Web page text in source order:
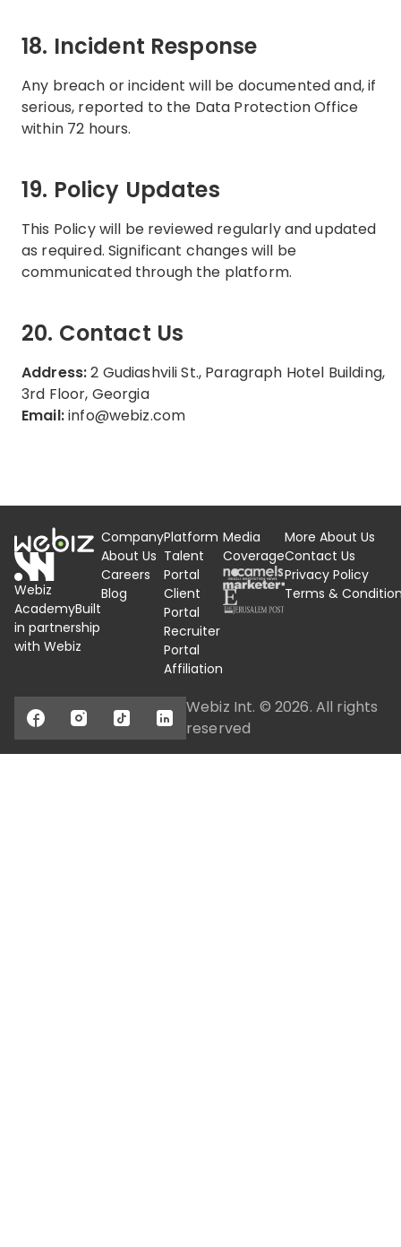
18. Incident Response
Any breach or incident will be documented and, if
serious, reported to the Data Protection Office
within 72 hours.
19. Policy Updates
This Policy will be reviewed regularly and updated
as required. Significant changes will be
communicated through the platform.
20. Contact Us
Address:2 Gudiashvili St., Paragraph Hotel Building,
3rd Floor, Georgia
Email:info@webiz.com
Webiz
AcademyBuilt
in partnership
with Webiz
Company
About Us
Careers
Blog
Platform
Talent
Portal
Client
Portal
Recruiter
Portal
Affiliation
Media
Coverage
More About Us
Contact Us
Privacy Policy
Terms &
Webiz Int. © 2026. All rights
reserved